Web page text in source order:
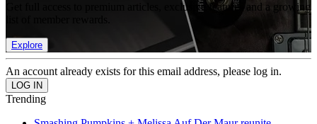
Get full access to premium articles, exclusive features and a growing
Explore
An account already exists for this email address, please log in.
Trending